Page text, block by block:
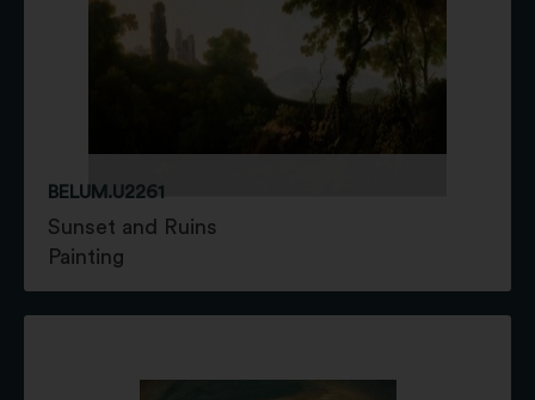
BELUM.U2261
Sunset and Ruins
Painting